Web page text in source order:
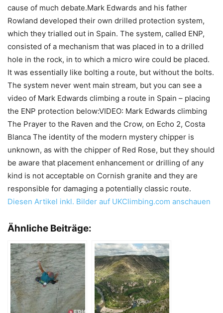
cause of much debate.Mark Edwards and his father
Rowland developed their own drilled protection system,
which they trialled out in Spain. The system, called ENP,
consisted of a mechanism that was placed in to a drilled
hole in the rock, in to which a micro wire could be placed.
It was essentially like bolting a route, but without the bolts.
The system never went main stream, but you can see a
video of Mark Edwards climbing a route in Spain – placing
the ENP protection below:VIDEO: Mark Edwards climbing
The Prayer to the Raven and the Crow, on Echo 2, Costa
Blanca The identity of the modern mystery chipper is
unknown, as with the chipper of Red Rose, but they should
be aware that placement enhancement or drilling of any
kind is not acceptable on Cornish granite and they are
responsible for damaging a potentially classic route.
Diesen Artikel inkl. Bilder auf UKClimbing.com anschauen
Ähnliche Beiträge: